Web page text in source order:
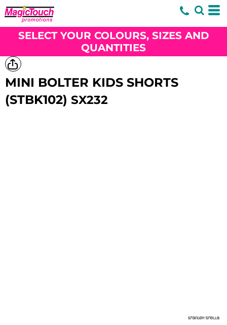
SELECT YOUR COLOURS, SIZES AND
QUANTITIES
MINI BOLTER KIDS SHORTS
(STBK102) SX232